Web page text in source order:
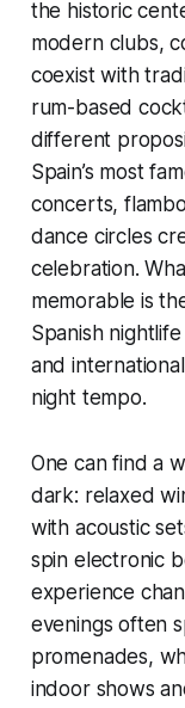
the historic
modern clubs,
coexist with
rum-based
different
Spain’s most
concerts,
dance circles
celebration.
memorable is
Spanish
and
night tempo.
One can find a
dark: relaxed
with acoustic
spin electronic
experience
evenings often
promenades,
indoor shows